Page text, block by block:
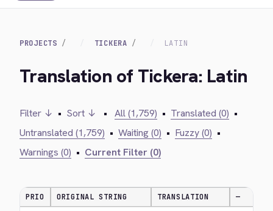
PROJECTS TICKERA LATIN
Translation of Tickera: Latin
Filter ↓ • Sort ↓ • All (1,759) • Translated (0) •
Untranslated (1,759) • Waiting (0) • Fuzzy (0) •
Warnings (0) • Current Filter (0)
PRIO ORIGINAL STRING TRANSLATION —